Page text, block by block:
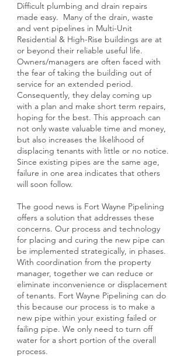
Difficult plumbing and drain repairs
made easy. Many of the drain, waste
and vent pipelines in Multi-Unit
Residential & High-Rise buildings are at
or beyond their reliable useful life.
Owners/managers are often faced with
the fear of taking the building out of
service for an extended period.
Consequently, they delay coming up
with a plan and make short term repairs,
hoping for the best. This approach can
not only waste valuable time and money,
but also increases the likelihood of
displacing tenants with little or no notice.
Since existing pipes are the same age,
failure in one area indicates that others
will soon follow.
The good news is Fort Wayne Pipelining
offers a solution that addresses these
concerns. Our process and technology
for placing and curing the new pipe can
be implemented strategically, in phases.
With coordination from the property
manager, together we can reduce or
eliminate inconvenience or displacement
of tenants. Fort Wayne Pipelining can do
this because our process is to make a
new pipe within your existing failed or
failing pipe. We only need to turn off
water for a short portion of the overall
process.